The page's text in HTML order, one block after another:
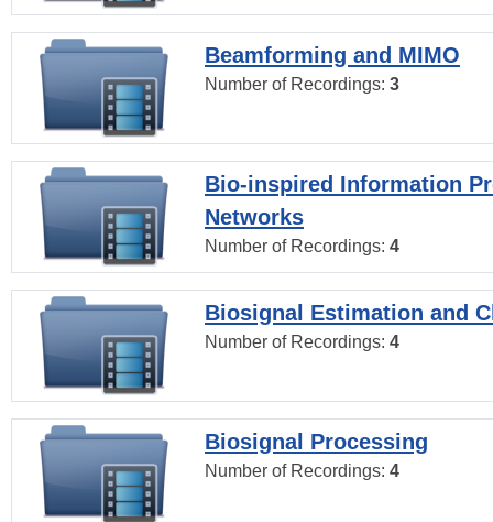
Beamforming and MIMO
Number of Recordings: 3
Bio-inspired Information
Networks
Number of Recordings: 4
Biosignal Estimation and
Number of Recordings: 4
Biosignal Processing
Number of Recordings: 4